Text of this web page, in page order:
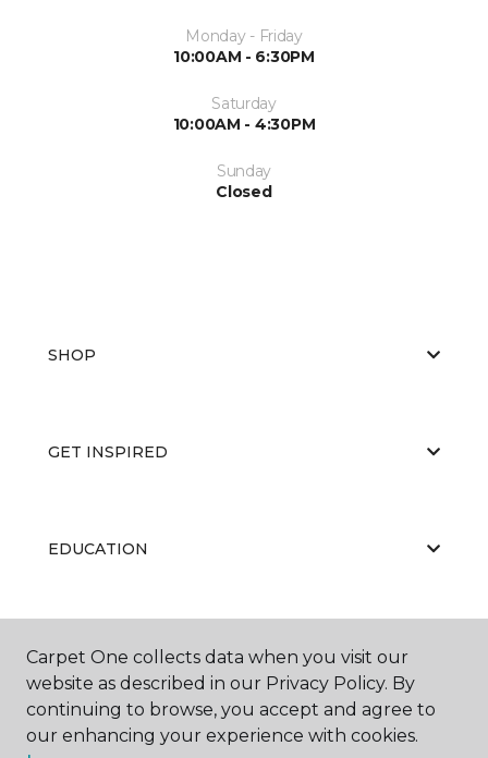
Monday - Friday
10:00AM - 6:30PM
Saturday
10:00AM - 4:30PM
Sunday
Closed
SHOP
GET INSPIRED
EDUCATION
ABOUT US
Carpet One collects data when you visit our
website as described in our Privacy Policy. By
continuing to browse, you accept and agree to
our enhancing your experience with cookies.